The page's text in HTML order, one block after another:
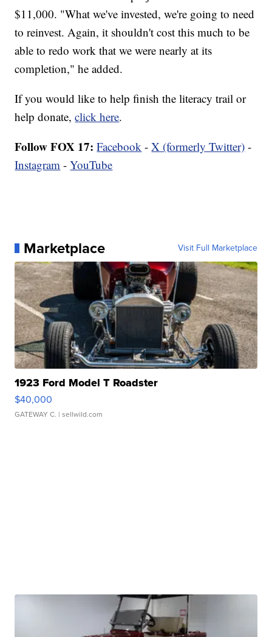
$11,000. "What we've invested, we're going to need
to reinvest. Again, it shouldn't cost this much to be
able to redo work that we were nearly at its
completion," he added.
If you would like to help finish the literacy trail or
help donate,click here.
Follow FOX 17: Facebook -X (formerly Twitter) -
Instagram -YouTube
Marketplace Visit Full Marketplace
1923 Ford Model T Roadster
$40,000
GATEWAY C. | sellwild.com